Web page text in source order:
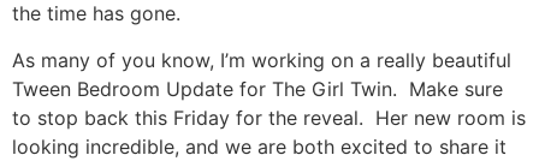
the time has gone.
As many of you know, I’m working on a really beautiful
Tween Bedroom Update for The Girl Twin. Make sure
to stop back this Friday for the reveal. Her new room is
looking incredible, and we are both excited to share it